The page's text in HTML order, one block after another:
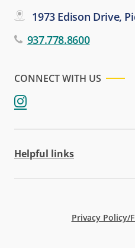
1973 Edison Drive,
937.778.8600
CONNECT WITH US
Helpful links
Privacy Policy/